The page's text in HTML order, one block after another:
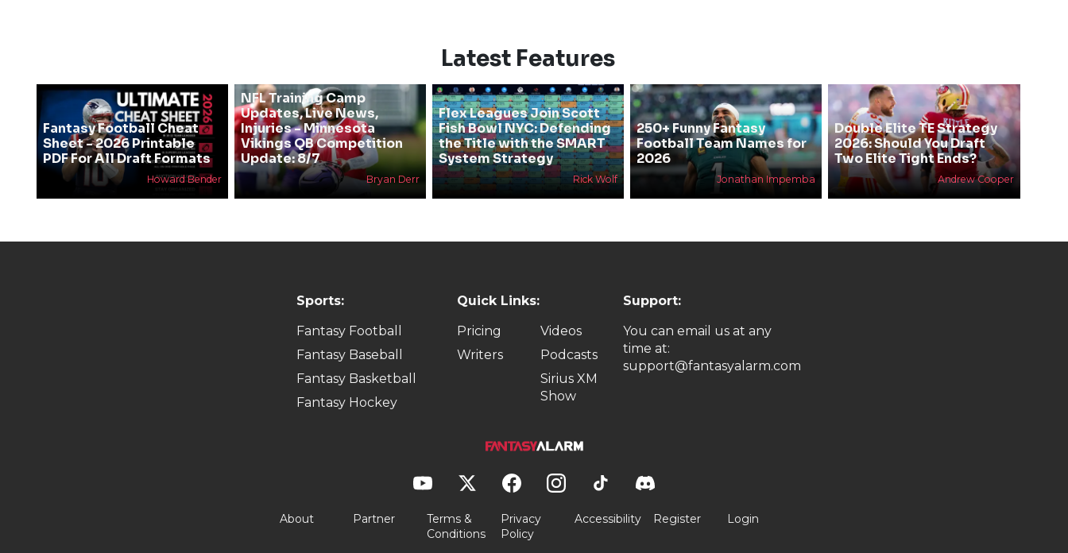
Latest Features
Fantasy Football Cheat
Sheet - 2026 Printable
PDF For All Draft Formats
Howard Bender
NFL Training Camp
Updates, Live News,
Injuries - Minnesota
Vikings QB Competition
Update: 8/7
Bryan Derr
Flex Leagues Join Scott
Fish Bowl NYC: Defending
the Title with the SMART
System Strategy
Rick Wolf
250+ Funny Fantasy
Football Team Names for
2026
Jonathan Impemba
Double Elite TE Strategy
2026: Should You Draft
Two Elite Tight Ends?
Andrew Cooper
Sports:
Fantasy Football
Fantasy Baseball
Fantasy Basketball
Fantasy Hockey
Quick Links:
Pricing
Writers
Videos
Podcasts
Sirius XM
Show
Support:
You can email us at any
time at:
support@fantasyalarm.com
About Partner
Terms &
Conditions
Privacy
Policy
Accessibility Register Login